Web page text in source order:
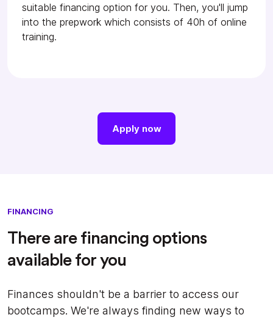
suitable financing option for you. Then, you'll jump
into the prepwork which consists of 40h of online
training.
Apply now
FINANCING
There are financing options
available for you
Finances shouldn't be a barrier to access our
bootcamps. We're always finding new ways to